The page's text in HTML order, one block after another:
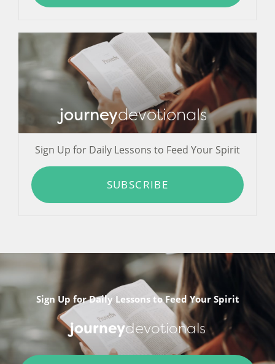
journeydevotionals
Sign Up for Daily Lessons to Feed Your Spirit
SUBSCRIBE
Sign Up for Daily Lessons to Feed Your Spirit
journeydevotionals